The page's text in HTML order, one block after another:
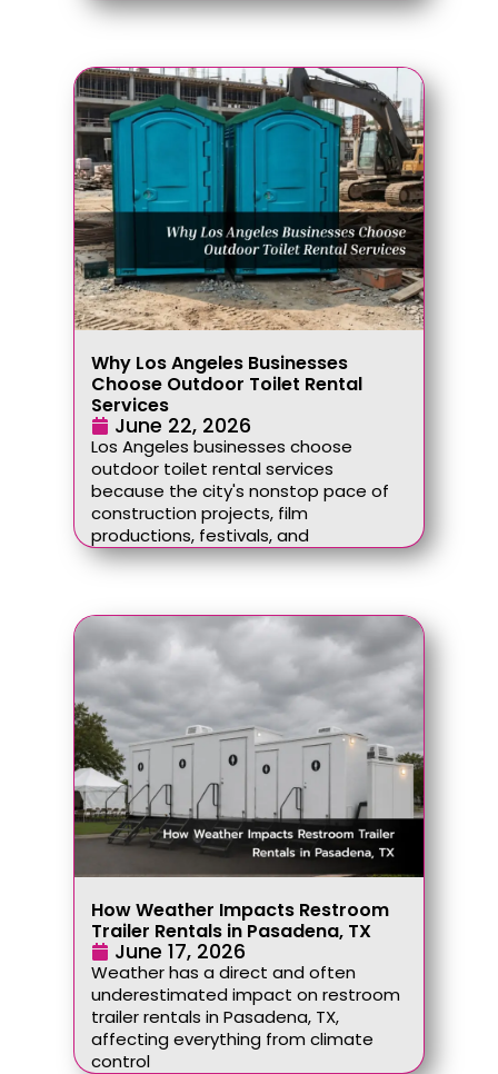
Why Los Angeles Businesses
Choose Outdoor Toilet Rental
Services
June 22, 2026
Los Angeles businesses choose
outdoor toilet rental services
because the city's nonstop pace of
construction projects, film
productions, festivals, and
How Weather Impacts Restroom
Trailer Rentals in Pasadena, TX
June 17, 2026
Weather has a direct and often
underestimated impact on restroom
trailer rentals in Pasadena, TX,
affecting everything from climate
control